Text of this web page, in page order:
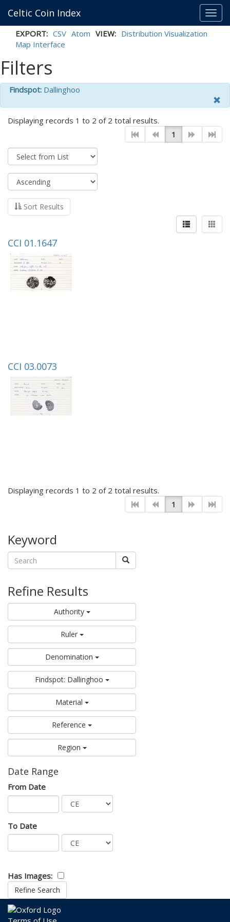
Celtic Coin Index
EXPORT: CSV Atom VIEW: Distribution Visualization
Map Interface
Filters
Findspot: Dallinghoo
Displaying records 1 to 2 of 2 total results.
1
Sort Results
CCI 01.1647
CCI 03.0073
Displaying records 1 to 2 of 2 total results.
1
Keyword
Refine Results
Authority
Ruler
Denomination
Findspot: Dallinghoo
Material
Reference
Region
Date Range
From Date
To Date
Has Images: